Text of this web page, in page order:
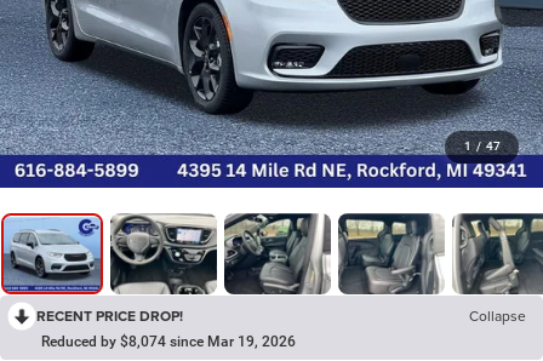
1 / 47
RECENT PRICE DROP! Collapse
Reduced by $8,074 since Mar 19, 2026